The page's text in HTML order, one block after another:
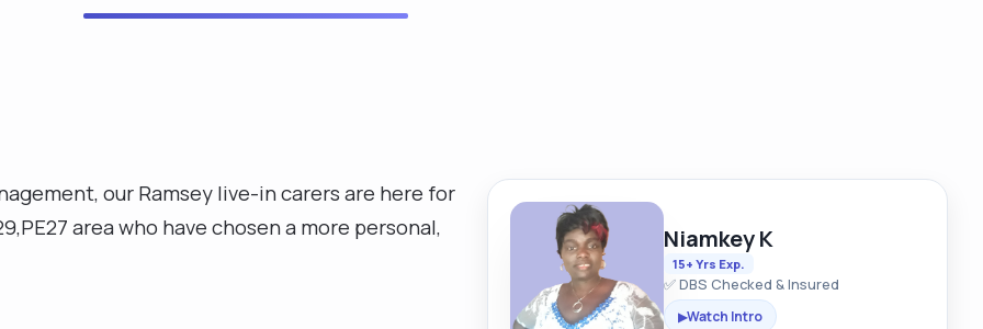
our Ramsey live-in carers are here for
area who have chosen a more personal,
Niamkey K
15+ Yrs Exp.
✅ DBS Checked & Insured
▶Watch Intro